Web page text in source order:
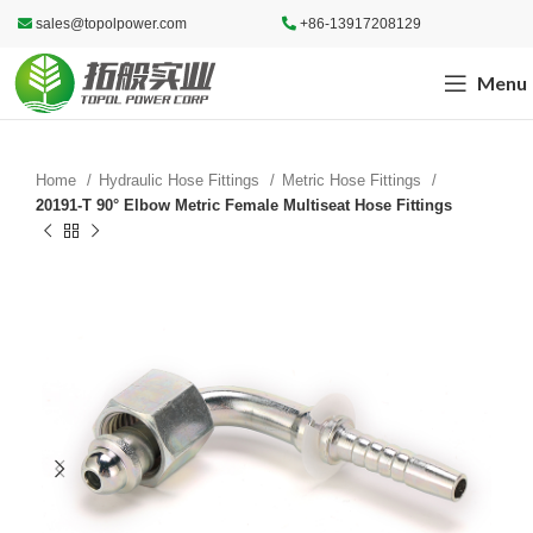
sales@topolpower.com +86-13917208129
Menu
Home Hydraulic Hose Fittings
Metric Hose Fittings
20191-T 90° Elbow Metric Female Multiseat Hose Fittings